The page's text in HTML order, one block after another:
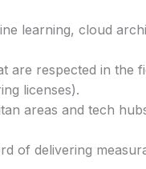
learning, cloud
are respected in the
licenses).
areas and tech
of delivering